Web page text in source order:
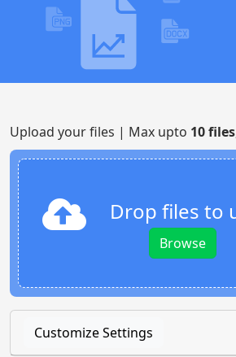
Upload your files | Max upto 10 files
Drop files to
Browse
Customize Settings